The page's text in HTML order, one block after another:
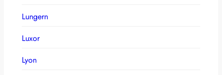
Lungern
Luxor
Lyon